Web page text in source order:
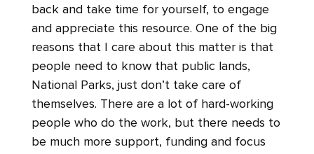
back and take time for yourself, to engage
and appreciate this resource. One of the big
reasons that I care about this matter is that
people need to know that public lands,
National Parks, just don’t take care of
themselves. There are a lot of hard-working
people who do the work, but there needs to
be much more support, funding and focus